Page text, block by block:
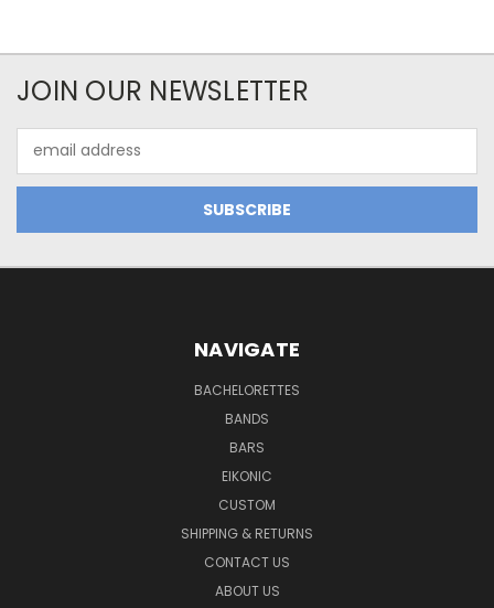
JOIN OUR NEWSLETTER
Address
NAVIGATE
BACHELORETTES
BANDS
BARS
EIKONIC
CUSTOM
SHIPPING & RETURNS
CONTACT US
ABOUT US